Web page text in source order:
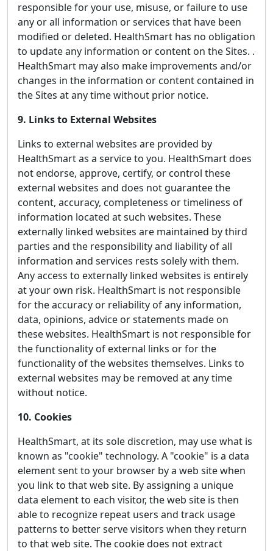
responsible for your use, misuse, or failure to use
any or all information or services that have been
modified or deleted. HealthSmart has no obligation
to update any information or content on the Sites. .
HealthSmart may also make improvements and/or
changes in the information or content contained in
the Sites at any time without prior notice.
9. Links to External Websites
Links to external websites are provided by
HealthSmart as a service to you. HealthSmart does
not endorse, approve, certify, or control these
external websites and does not guarantee the
content, accuracy, completeness or timeliness of
information located at such websites. These
externally linked websites are maintained by third
parties and the responsibility and liability of all
information and services rests solely with them.
Any access to externally linked websites is entirely
at your own risk. HealthSmart is not responsible
for the accuracy or reliability of any information,
data, opinions, advice or statements made on
these websites. HealthSmart is not responsible for
the functionality of external links or for the
functionality of the websites themselves. Links to
external websites may be removed at any time
without notice.
10. Cookies
HealthSmart, at its sole discretion, may use what is
known as "cookie" technology. A "cookie" is a data
element sent to your browser by a web site when
you link to that web site. By assigning a unique
data element to each visitor, the web site is then
able to recognize repeat users and track usage
patterns to better serve visitors when they return
to that web site. The cookie does not extract